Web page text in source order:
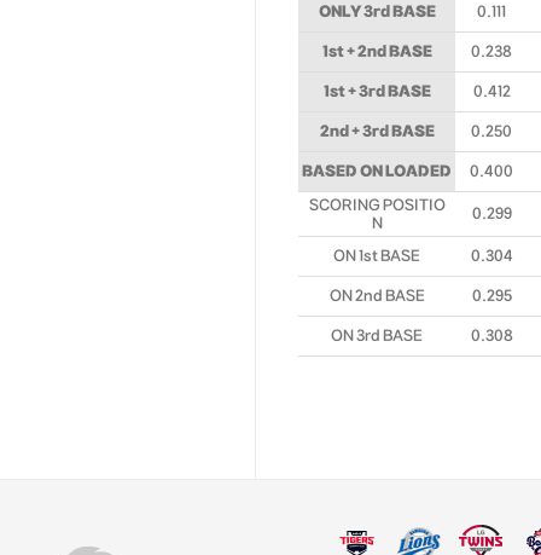
ONLY 3rd BASE 0.111
1st + 2nd BASE 0.238
1st + 3rd BASE 0.412
2nd + 3rd BASE 0.250
BASED ON LOADED
0.400
SCORING POSITIO
N
0.299
ON 1st BASE 0.304
ON 2nd BASE 0.295
ON 3rd BASE 0.308